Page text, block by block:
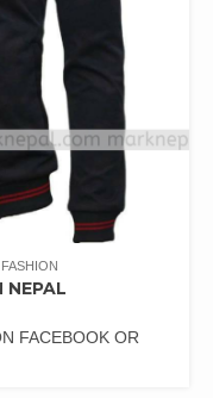
NEPAL
FACEBOOK OR